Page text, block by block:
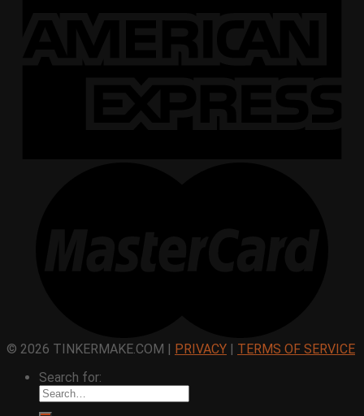
© 2026 TINKERMAKE.COM | PRIVACY | TERMS OF SERVICE
Search for: